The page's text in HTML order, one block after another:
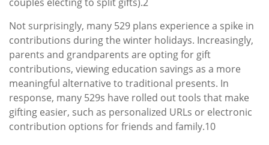
Not surprisingly, many 529 plans experience a spike in
contributions during the winter holidays. Increasingly,
parents and grandparents are opting for gift
contributions, viewing education savings as a more
meaningful alternative to traditional presents. In
response, many 529s have rolled out tools that make
gifting easier, such as personalized URLs or electronic
contribution options for friends and family.10